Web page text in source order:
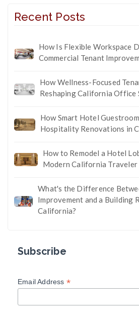
Recent Posts
How Is Flexible Workspace
Commercial Tenant
How Wellness-Focused
Reshaping California Office
How Smart Hotel
Hospitality Renovations in
How to Remodel a Hotel
Modern California Traveler
What's the Difference
Improvement and a Building
California?
Subscribe
Email Address *